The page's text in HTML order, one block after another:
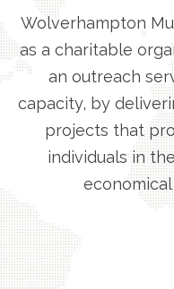
Wolverhampton
as a charitable
an outreach
capacity, by
projects that
individuals in